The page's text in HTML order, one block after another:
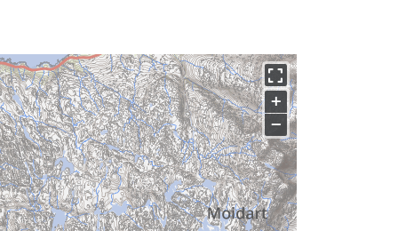
+
−